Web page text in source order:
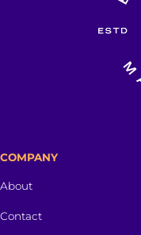
COMPANY
About
Contact